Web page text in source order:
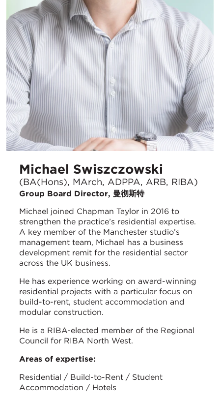
Michael Swiszczowski
(BA(Hons), MArch, ADPPA, ARB, RIBA)
Group Board Director, 曼彻斯特
Michael joined Chapman Taylor in 2016 to
strengthen the practice’s residential expertise.
A key member of the Manchester studio’s
management team, Michael has a business
development remit for the residential sector
across the UK business.
He has experience working on award-winning
residential projects with a particular focus on
build-to-rent, student accommodation and
modular construction.
He is a RIBA-elected member of the Regional
Council for RIBA North West.
Areas of expertise:
Residential / Build-to-Rent / Student
Accommodation / Hotels